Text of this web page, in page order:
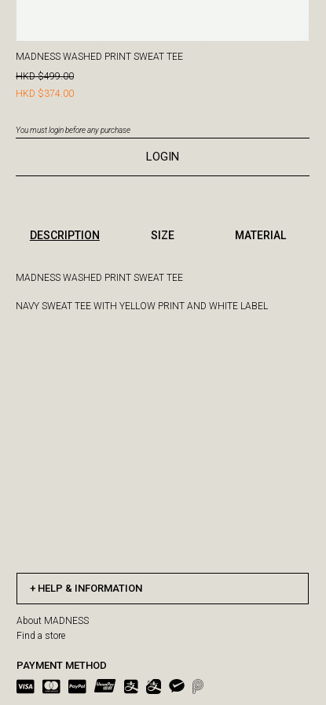
MADNESS WASHED PRINT SWEAT TEE
HKD $499.00
HKD $374.00
You must login before any purchase
LOGIN
DESCRIPTION
MADNESS WASHED PRINT SWEAT TEE
NAVY SWEAT TEE WITH YELLOW PRINT AND WHITE LABEL
SIZE MATERIAL
HELP & INFORMATION
About MADNESS
Find a store
PAYMENT METHOD